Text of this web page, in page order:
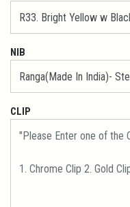
NIB
CLIP